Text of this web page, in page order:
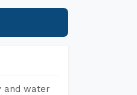
and water